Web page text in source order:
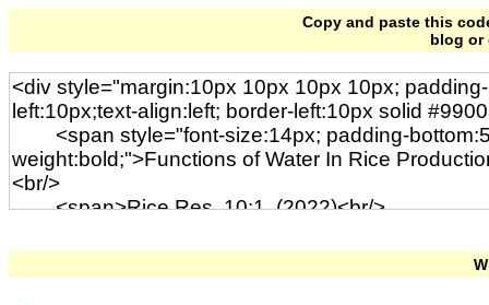
Copy and paste this
blog or